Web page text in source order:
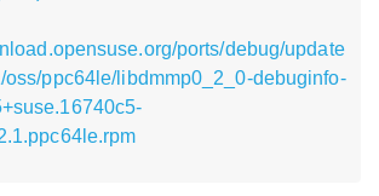
ports/debug/update
oss/ppc64le/libdmmp0_2_0-debuginfo-